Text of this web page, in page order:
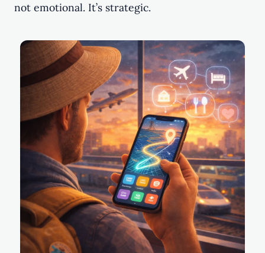
not emotional. It’s strategic.